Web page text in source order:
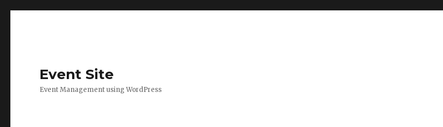
Event Site
Event Management using WordPress